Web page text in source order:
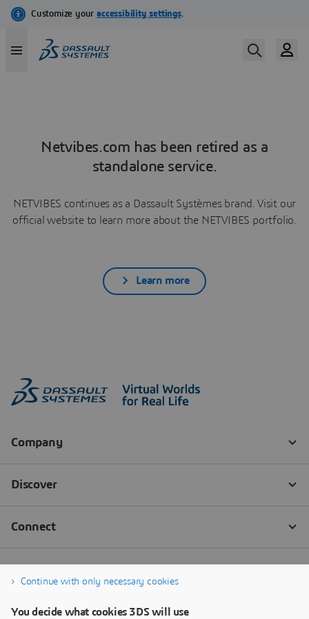
Netvibes.com has been retired as a
standalone service.
NETVIBES continues as a Dassault Systèmes brand. Visit our
official website to learn more about the NETVIBES portfolio.
Learn more
Continue with only necessary cookies
You decide what cookies 3DS will use